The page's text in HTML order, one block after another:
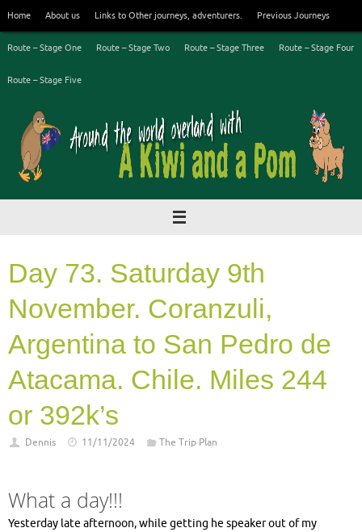
content
Home About us Links to Other journeys, adventurers. Previous Journeys
Route – Stage One Route – Stage Two Route – Stage Three Route – Stage Four
Route – Stage Five
Day 73. Saturday 9th
November. Coranzuli,
Argentina to San Pedro de
Atacama. Chile. Miles 244
or 392k’s
Dennis 11/11/2024 The Trip Plan
What a day!!!
Yesterday late afternoon, while getting he speaker out of my